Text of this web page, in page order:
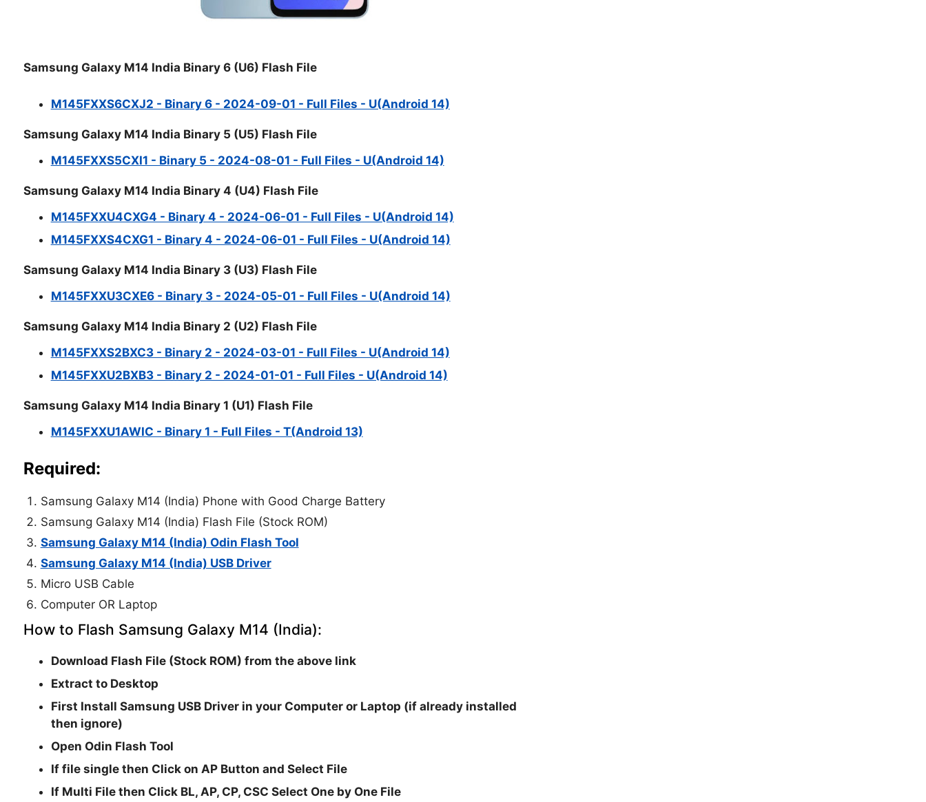
Samsung Galaxy M14 India Binary 6 (U6) Flash File
M145FXXS6CXJ2 - Binary 6 - 2024-09-01 - Full Files - U(Android 14)
Samsung Galaxy M14 India Binary 5 (U5) Flash File
M145FXXS5CXI1 - Binary 5 - 2024-08-01 - Full Files - U(Android 14)
Samsung Galaxy M14 India Binary 4 (U4) Flash File
M145FXXU4CXG4 - Binary 4 - 2024-06-01 - Full Files - U(Android 14)
M145FXXS4CXG1 - Binary 4 - 2024-06-01 - Full Files - U(Android 14)
Samsung Galaxy M14 India Binary 3 (U3) Flash File
M145FXXU3CXE6 - Binary 3 - 2024-05-01 - Full Files - U(Android 14)
Samsung Galaxy M14 India Binary 2 (U2) Flash File
M145FXXS2BXC3 - Binary 2 - 2024-03-01 - Full Files - U(Android 14)
M145FXXU2BXB3 - Binary 2 - 2024-01-01 - Full Files - U(Android 14)
Samsung Galaxy M14 India Binary 1 (U1) Flash File
M145FXXU1AWIC - Binary 1 - Full Files - T(Android 13)
Required:
Samsung Galaxy M14 (India) Phone with Good Charge Battery
Samsung Galaxy M14 (India) Flash File (Stock ROM)
Samsung Galaxy M14 (India) Odin Flash Tool
Samsung Galaxy M14 (India) USB Driver
Micro USB Cable
Computer OR Laptop
How to Flash Samsung Galaxy M14 (India):
Download Flash File (Stock ROM) from the above link
Extract to Desktop
First Install Samsung USB Driver in your Computer or Laptop (if already installed
then ignore)
Open Odin Flash Tool
If file single then Click on APButton and Select File
If Multi File then Click BL, AP, CP, CSC Select One by One File